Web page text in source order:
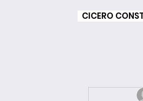
CICERO